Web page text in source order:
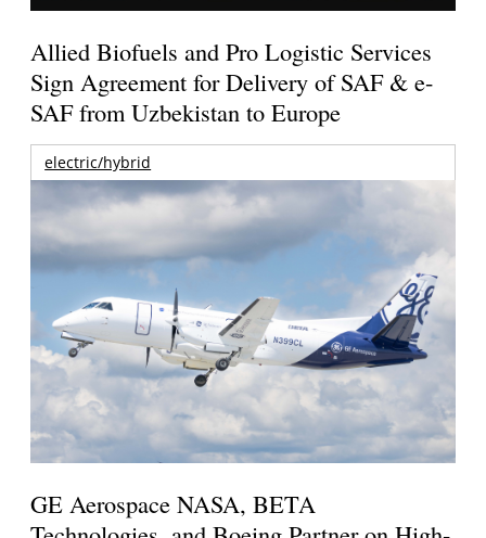
Allied Biofuels and Pro Logistic Services
Sign Agreement for Delivery of SAF & e-
SAF from Uzbekistan to Europe
electric/hybrid
GE Aerospace NASA, BETA